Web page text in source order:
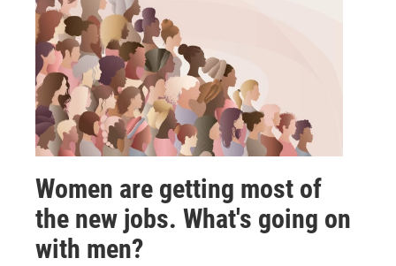
Women are getting most of
the new jobs. What's going on
with men?